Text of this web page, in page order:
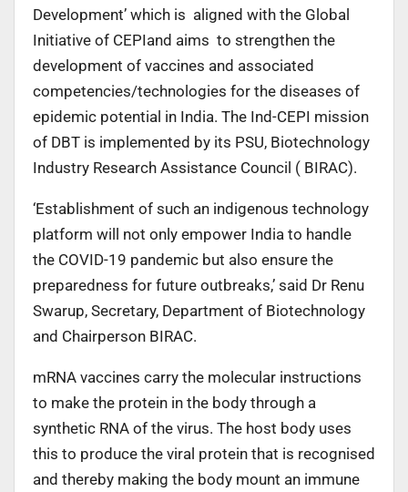
Development’ which is aligned with the Global
Initiative of CEPIand aims to strengthen the
development of vaccines and associated
competencies/technologies for the diseases of
epidemic potential in India. The Ind-CEPI mission
of DBT is implemented by its PSU, Biotechnology
Industry Research Assistance Council ( BIRAC).
‘Establishment of such an indigenous technology
platform will not only empower India to handle
the COVID-19 pandemic but also ensure the
preparedness for future outbreaks,’ said Dr Renu
Swarup, Secretary, Department of Biotechnology
and Chairperson BIRAC.
mRNA vaccines carry the molecular instructions
to make the protein in the body through a
synthetic RNA of the virus. The host body uses
this to produce the viral protein that is recognised
and thereby making the body mount an immune